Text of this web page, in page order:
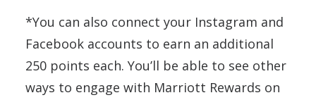
*You can also connect your Instagram and
Facebook accounts to earn an additional
250 points each. You’ll be able to see other
ways to engage with Marriott Rewards on